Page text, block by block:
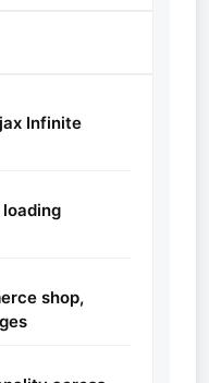
Infinite
shop,